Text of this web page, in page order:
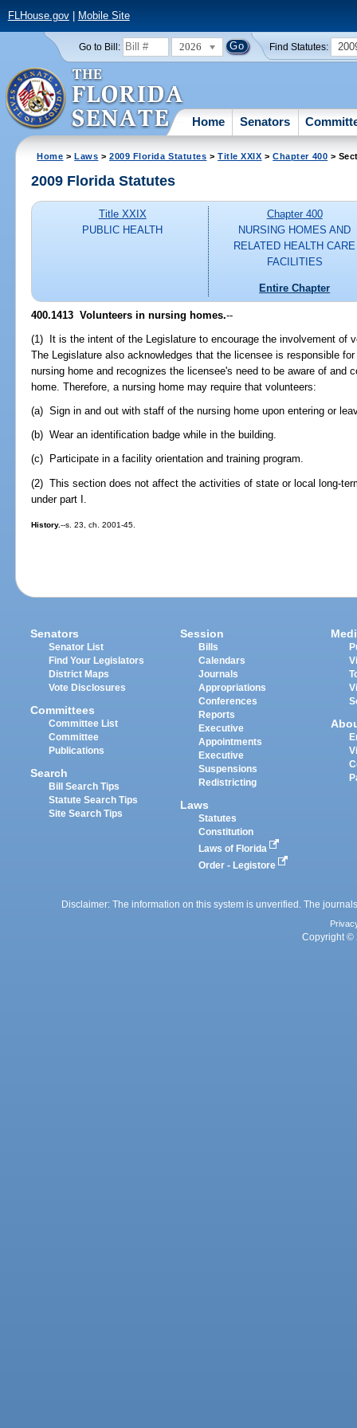
FLHouse.gov| Mobile Site
Go to Bill: 2026 Find Statutes:
Home Senators
Home >Laws >2009 Florida Statutes >Title XXIX >Chapter 400 >
2009 Florida Statutes
Title XXIX
PUBLIC HEALTH
Chapter 400
NURSING HOMES AND
RELATED HEALTH CARE
FACILITIES
Entire Chapter
400.1413 Volunteers in nursing homes.--
(1) It is the intent of the Legislature to encourage the involvement of
The Legislature also acknowledges that the licensee is responsible
nursing home and recognizes the licensee's need to be aware of and
home. Therefore, a nursing home may require that volunteers:
(a) Sign in and out with staff of the nursing home upon entering or
(b) Wear an identification badge while in the building.
(c) Participate in a facility orientation and training program.
(2) This section does not affect the activities of state or local long-
under part I.
History.--s. 23, ch. 2001-45.
Senators
Senator List
Find Your Legislators
District Maps
Vote Disclosures
Committees
Committee List
Committee
Publications
Search
Bill Search Tips
Statute Search Tips
Site Search Tips
Session
Bills
Calendars
Journals
Appropriations
Conferences
Reports
Executive
Appointments
Executive
Suspensions
Redistricting
Laws
Statutes
Constitution
Laws of Florida
Order - Legistore
Disclaimer: The information on this system is unverified. The
Copyright ©